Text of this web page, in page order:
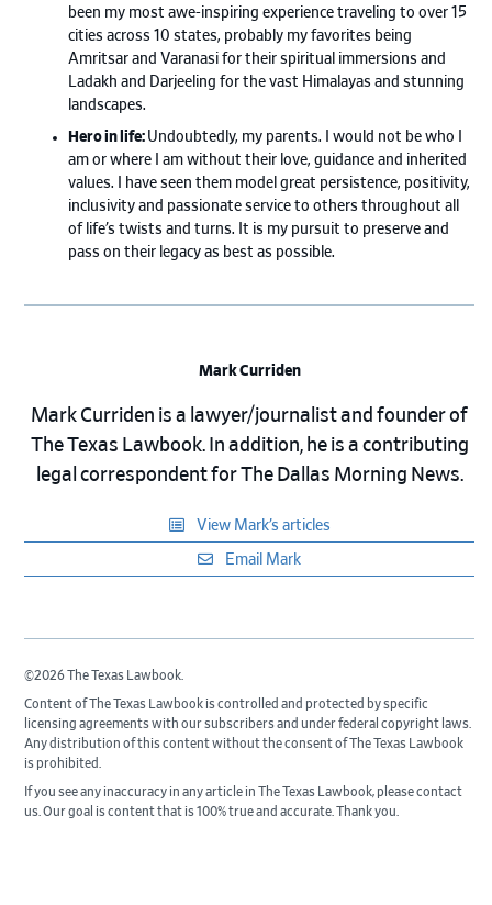
been my most awe-inspiring experience traveling to over 15
cities across 10 states, probably my favorites being
Amritsar and Varanasi for their spiritual immersions and
Ladakh and Darjeeling for the vast Himalayas and stunning
landscapes.
Hero in life: Undoubtedly, my parents. I would not be who I
am or where I am without their love, guidance and inherited
values. I have seen them model great persistence, positivity,
inclusivity and passionate service to others throughout all
of life’s twists and turns. It is my pursuit to preserve and
pass on their legacy as best as possible.
Mark Curriden
Mark Curriden is a lawyer/journalist and founder of
The Texas Lawbook. In addition, he is a contributing
legal correspondent for The Dallas Morning News.
View Mark’s articles
Email Mark
©2026 The Texas Lawbook.
Content of The Texas Lawbook is controlled and protected by specific
licensing agreements with our subscribers and under federal copyright laws.
Any distribution of this content without the consent of The Texas Lawbook
is prohibited.
If you see any inaccuracy in any article in The Texas Lawbook, please contact
us. Our goal is content that is 100% true and accurate. Thank you.